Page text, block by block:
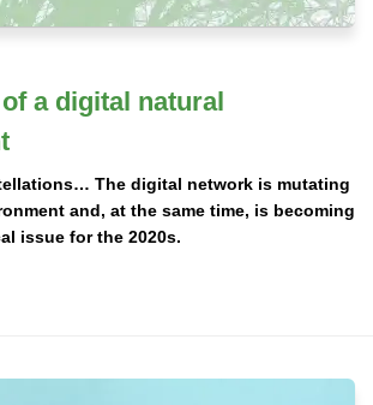
a digital natural
The digital network is mutating
and, at the same time, is becoming
issue for the 2020s.